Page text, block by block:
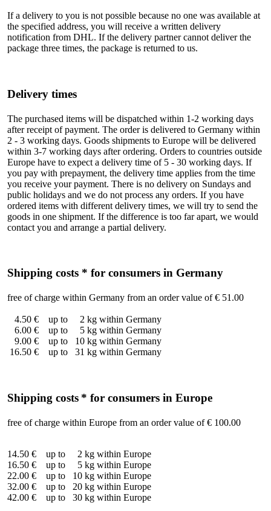
If a delivery to you is not possible because no one was available at
the specified address, you will receive a written delivery
notification from DHL. If the delivery partner cannot deliver the
package three times, the package is returned to us.
Delivery times
The purchased items will be dispatched within 1-2 working days
after receipt of payment. The order is delivered to Germany within
2 - 3 working days. Goods shipments to Europe will be delivered
within 3-7 working days after ordering. Orders to countries outside
Europe have to expect a delivery time of 5 - 30 working days. If
you pay with prepayment, the delivery time applies from the time
you receive your payment. There is no delivery on Sundays and
public holidays and we do not process any orders. If you have
ordered items with different delivery times, we will try to send the
goods in one shipment. If the difference is too far apart, we would
contact you and arrange a partial delivery.
Shipping costs * for consumers in Germany
free of charge within Germany from an order value of € 51.00
4.50 € up to 2 kg within Germany
6.00 € up to 5 kg within Germany
9.00 € up to 10 kg within Germany
16.50 € up to 31 kg within Germany
Shipping costs * for consumers in Europe
free of charge within Europe from an order value of € 100.00
14.50 € up to 2 kg within Europe
16.50 € up to 5 kg within Europe
22.00 € up to 10 kg within Europe
32.00 € up to 20 kg within Europe
42.00 € up to 30 kg within Europe